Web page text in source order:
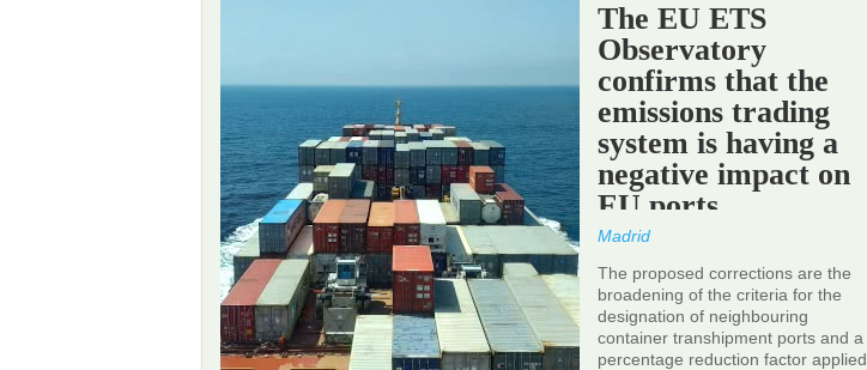
The EU ETS
Observatory
confirms that the
emissions trading
system is having a
negative impact on
EU ports.
Madrid
The proposed corrections are the
broadening of the criteria for the
designation of neighbouring
container transhipment ports and a
percentage reduction factor applied